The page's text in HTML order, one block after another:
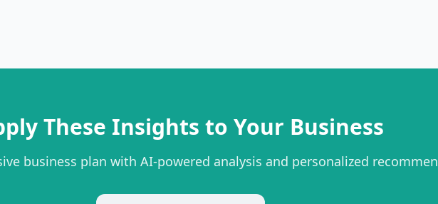
These Insights to Your Business
business plan with AI-powered analysis and personalized